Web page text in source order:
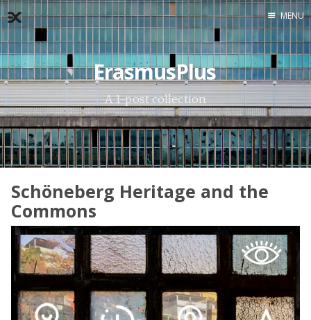
Home
About
Exercises
Workshop
MENU
ErasmusPlus
A 1-post collection
Schöneberg Heritage and the
Commons